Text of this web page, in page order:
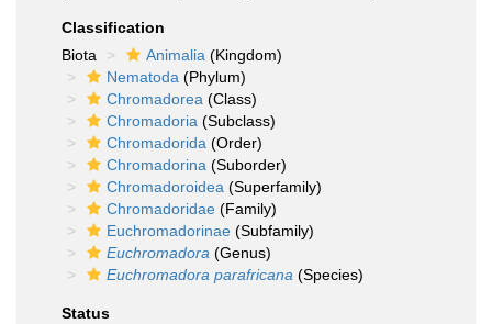
Classification
Biota
Animalia (Kingdom)
Nematoda (Phylum)
Chromadorea (Class)
Chromadoria (Subclass)
Chromadorida (Order)
Chromadorina (Suborder)
Chromadoroidea (Superfamily)
Chromadoridae (Family)
Euchromadorinae (Subfamily)
Euchromadora (Genus)
Euchromadora parafricana (Species)
Status